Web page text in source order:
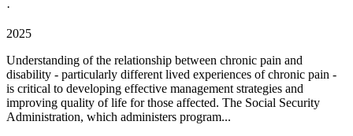
·
2025
Understanding of the relationship between chronic pain and
disability - particularly different lived experiences of chronic pain -
is critical to developing effective management strategies and
improving quality of life for those affected. The Social Security
Administration, which administers program...